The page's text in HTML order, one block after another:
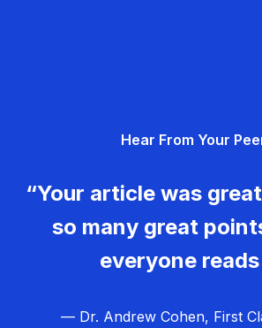
Hear From Your
“Your article was
so many great
everyone
— Dr. Andrew Cohen, First